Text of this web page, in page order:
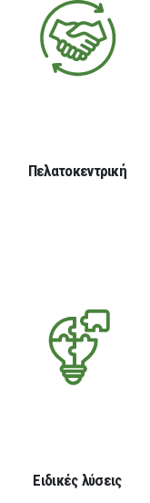
Πελατοκεντρική
Ειδικές λύσεις